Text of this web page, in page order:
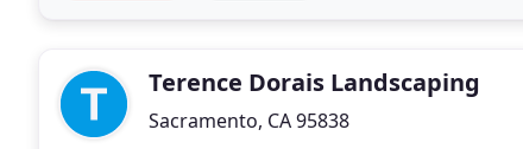
Terence Dorais Landscaping
Sacramento, CA 95838